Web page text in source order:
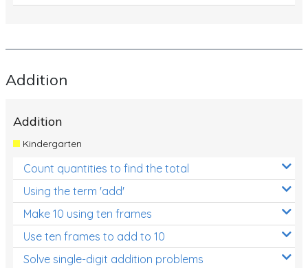
Addition
Addition
Kindergarten
Count quantities to find the total
Using the term 'add'
Make 10 using ten frames
Use ten frames to add to 10
Solve single-digit addition problems